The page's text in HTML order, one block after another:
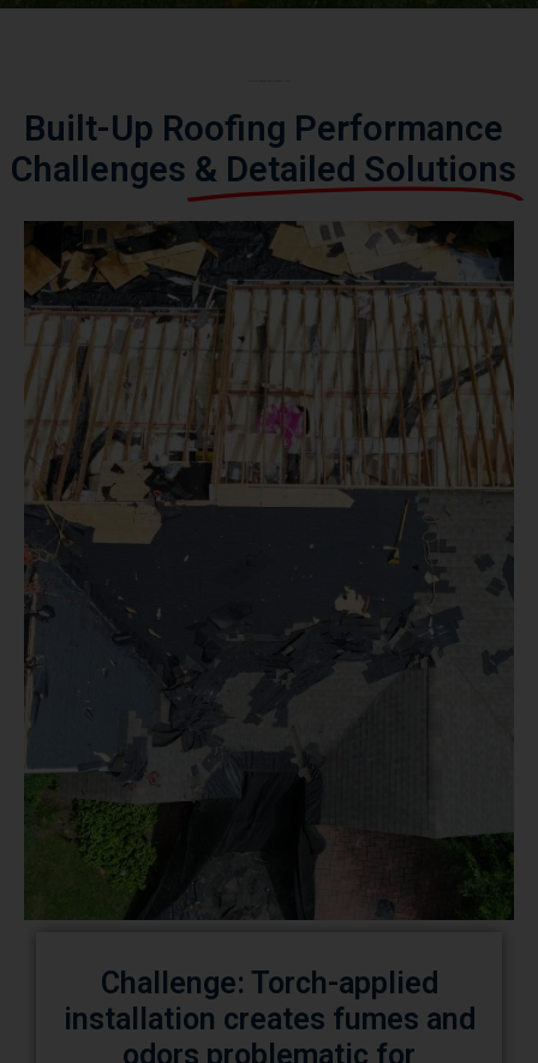
Challenges & Detailed Solutions
Challenge: Torch-applied
installation creates fumes and
odors problematic for
occupied buildings.